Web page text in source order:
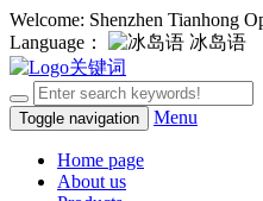
Welcome: Shenzhen Tianhong
Language：
冰岛语
Toggle navigation Menu
Home page
About us